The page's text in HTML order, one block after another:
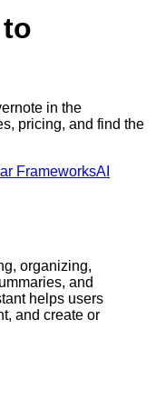
in the
pricing, and find the
FrameworksAI
organizing,
and
helps users
and create or